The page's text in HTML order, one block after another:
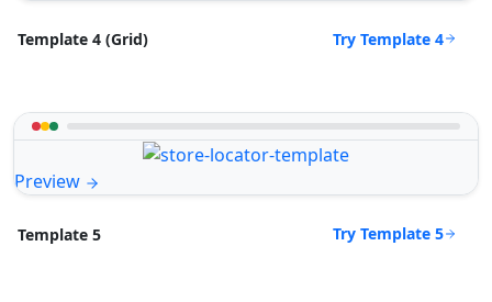
Template 4 (Grid) Try Template 4
Preview
Template 5 Try Template 5